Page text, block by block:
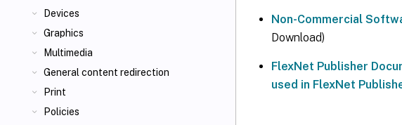
Devices
Graphics
Multimedia
General content redirection
Print
Policies
Non-Commercial
Download)
FlexNet Publisher
used in FlexNet